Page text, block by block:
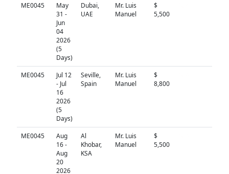
ME0045
May
31 -
Jun
04
2026
(5
Days)
Dubai,
UAE
Mr. Luis
Manuel
$
5,500
ME0045
Jul 12
- Jul
16
2026
(5
Days)
Seville,
Spain
Mr. Luis
Manuel
$
8,800
ME0045
Aug
16 -
Aug
20
2026
Al
Khobar,
KSA
Mr. Luis
Manuel
$
5,500